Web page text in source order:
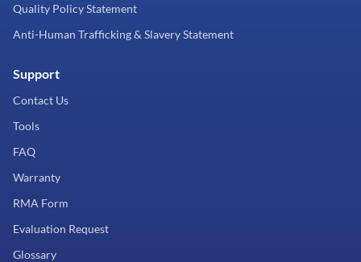
Quality Policy Statement
Anti-Human Trafficking & Slavery Statement
Support
Contact Us
Tools
FAQ
Warranty
RMA Form
Evaluation Request
Glossary